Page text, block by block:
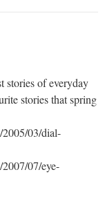
stories of everyday
stories that spring
03/dial-
07/eye-